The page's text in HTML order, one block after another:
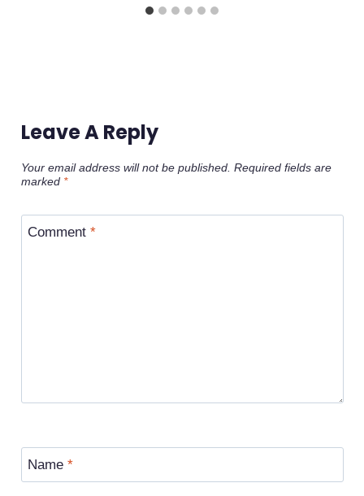
Leave A Reply
Your email address will not be published. Required fields are
marked *
Comment *
Name *